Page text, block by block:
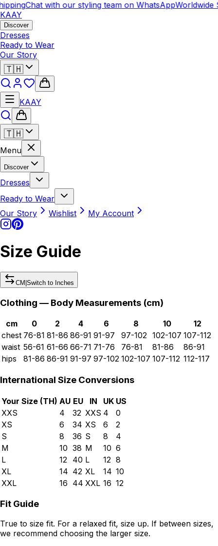
Chat with our styling team on WhatsAppWorldwide
KAAY
Discover
Dresses
Ready to Wear
Our Story
🇹🇭
KAAY
🇹🇭
Menu
Discover
Dresses
Ready to Wear
Our Story
Wishlist My Account
Size Guide
CM Switch to Inches
Clothing — Body Measurements (cm)
cm 0 2 4 6 8 10
12
chest 76-81 81-86 86-91 91-97 97-102 102-107 107-112
waist 56-61 61-66 66-71 71-76 76-81 81-86
86-91
hips
81-86 86-91 91-97 97-102 102-107 107-112 112-117
International Size Conversions
Your Size (TH) AU EU IN UK US
XXS
4 32 XXS 4
0
XS
6 34 XS 6
2
S
8 36 S 8
4
M
10 38 M 10 6
L
12 40 L 12 8
XL
14 42 XL 14 10
XXL
16 44 XXL 16 12
Fit Guide
True to size fit. For a relaxed fit, size up. If between sizes,
we recommend choosing the larger size.